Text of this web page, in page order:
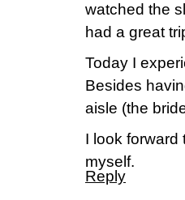
watched the
had a great
Today I
Besides
aisle (the
I look forward
myself.
Reply